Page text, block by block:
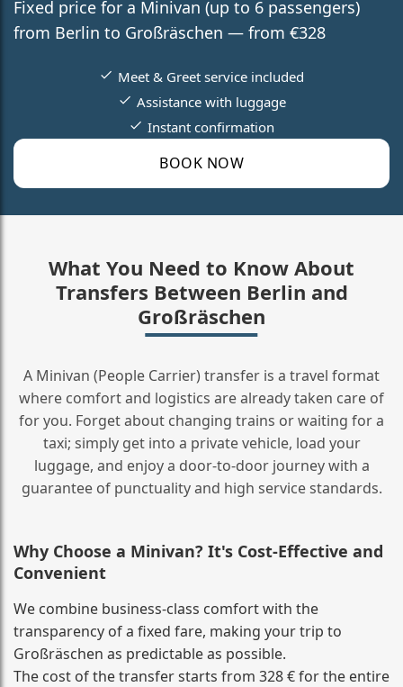
Fixed price for a Minivan (up to 6 passengers)
from Berlin to Großräschen — from €328
BOOK NOW
Meet & Greet service included
Assistance with luggage
Instant confirmation
What You Need to Know About
Transfers Between Berlin and
Großräschen
A Minivan (People Carrier) transfer is a travel format
where comfort and logistics are already taken care of
for you. Forget about changing trains or waiting for a
taxi; simply get into a private vehicle, load your
luggage, and enjoy a door‑to‑door journey with a
guarantee of punctuality and high service standards.
Why Choose a Minivan? It's Cost‑Effective and
Convenient
We combine business‑class comfort with the
transparency of a fixed fare, making your trip to
Großräschen as predictable as possible.
The cost of the transfer starts from 328 € for the entire